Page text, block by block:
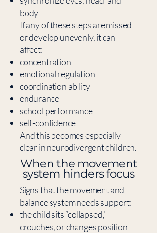
body
If any of these steps are missed
or develop unevenly, it can
affect:
concentration
emotional regulation
coordination ability
endurance
school performance
self-confidence
And this becomes especially
clear in neurodivergent children.
​When the movement
system hinders focus
Signs that the movement and
balance system needs support:
the child sits “collapsed,”
crouches, or changes position